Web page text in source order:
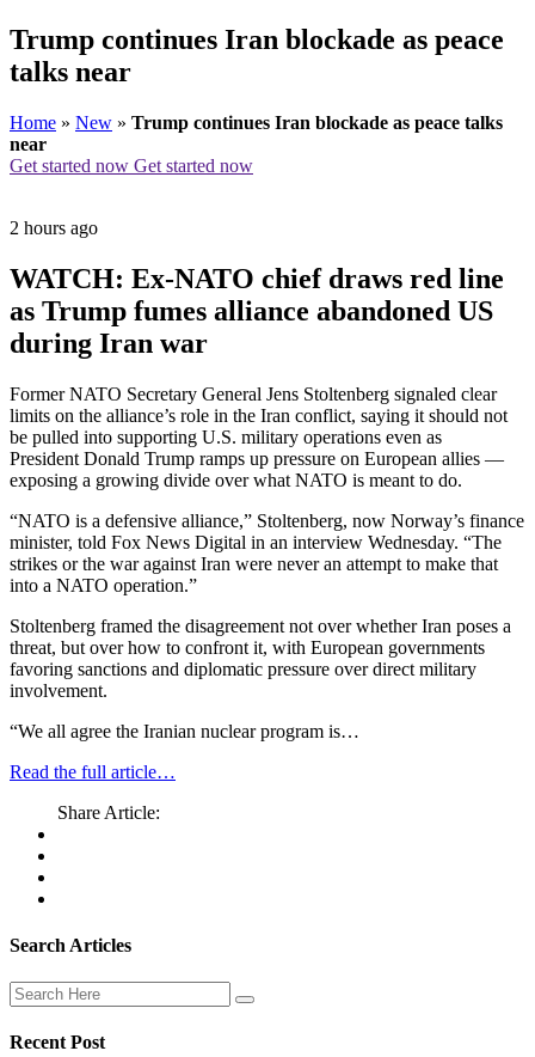
Trump continues Iran blockade as peace
talks near
Home » New » Trump continues Iran blockade as peace talks
near
Get started now Get started now
2 hours ago
WATCH: Ex-NATO chief draws red line
as Trump fumes alliance abandoned US
during Iran war
Former NATO Secretary General Jens Stoltenberg signaled clear
limits on the alliance’s role in the Iran conflict, saying it should not
be pulled into supporting U.S. military operations even as
President Donald Trump ramps up pressure on European allies —
exposing a growing divide over what NATO is meant to do.
“NATO is a defensive alliance,” Stoltenberg, now Norway’s finance
minister, told Fox News Digital in an interview Wednesday. “The
strikes or the war against Iran were never an attempt to make that
into a NATO operation.”
Stoltenberg framed the disagreement not over whether Iran poses a
threat, but over how to confront it, with European governments
favoring sanctions and diplomatic pressure over direct military
involvement.
“We all agree the Iranian nuclear program is…
Read the full article…
Share Article:
Search Articles
Recent Post